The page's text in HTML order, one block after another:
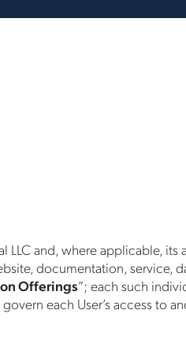
and, where applicable, its
documentation, service,
Offerings”; each such
each User’s access to